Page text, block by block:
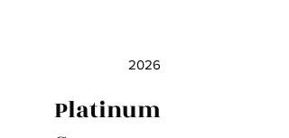
2026
Platinum